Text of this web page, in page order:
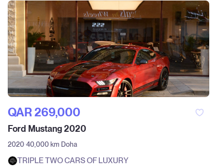
QAR‎ 269,000
Ford Mustang 2020
2020 40,000 km Doha
TRIPLE TWO CARS OF LUXURY